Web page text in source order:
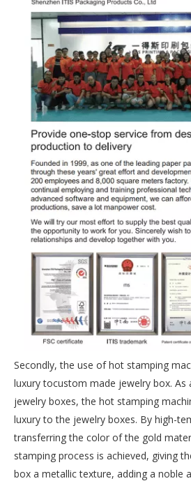
Secondly, the use of hot stamping
luxury tocustom made jewelry box. As
jewelry boxes, the hot stamping
luxury to the jewelry boxes. By high-
transferring the color of the gold
stamping process is achieved, giving
box a metallic texture, adding a noble